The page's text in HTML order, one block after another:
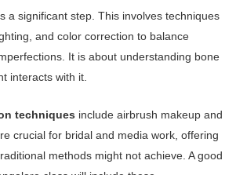
a significant step. This involves techniques
and color correction to balance
It is about understanding bone
interacts with it.
techniques include airbrush makeup and
crucial for bridal and media work, offering
methods might not achieve. A good